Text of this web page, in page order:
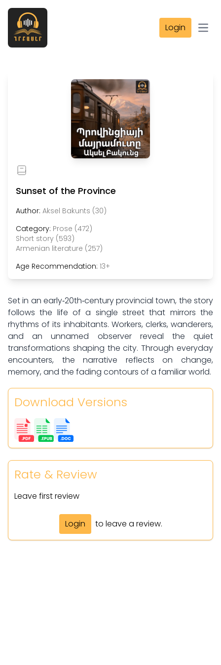
Login
Sunset of the Province
Author: Aksel Bakunts (30)
Category: Prose (472)
Short story (593)
Armenian literature (257)
Age Recommendation: 13+
Set in an early‑20th‑century provincial town, the story
follows the life of a single street that mirrors the
rhythms of its inhabitants. Workers, clerks, wanderers,
and an unnamed observer reveal the quiet
transformations shaping the city. Through everyday
encounters, the narrative reflects on change,
memory, and the fading contours of a familiar world.
Download Versions
Rate & Review
Leave first review
Login to leave a review.